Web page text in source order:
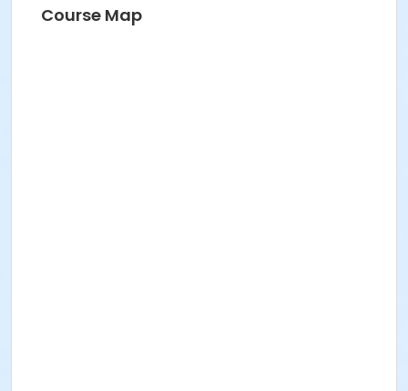
Course Map